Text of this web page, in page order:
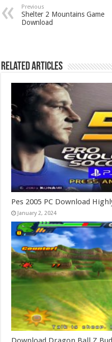
Previous
Shelter 2 Mountains Game
Download
Related Articles
Pes 2005 PC Download
January 2, 2024